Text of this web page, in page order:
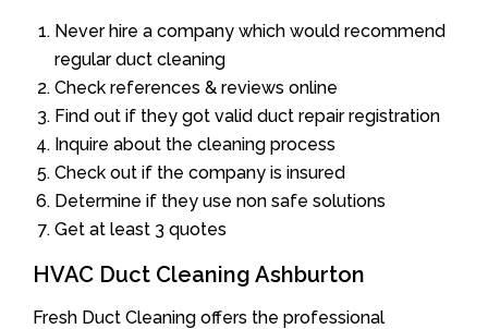
Never hire a company which would recommend
regular duct cleaning
Check references & reviews online
Find out if they got valid duct repair registration
Inquire about the cleaning process
Check out if the company is insured
Determine if they use non safe solutions
Get at least 3 quotes
HVAC Duct Cleaning Ashburton
Fresh Duct Cleaning offers the professional